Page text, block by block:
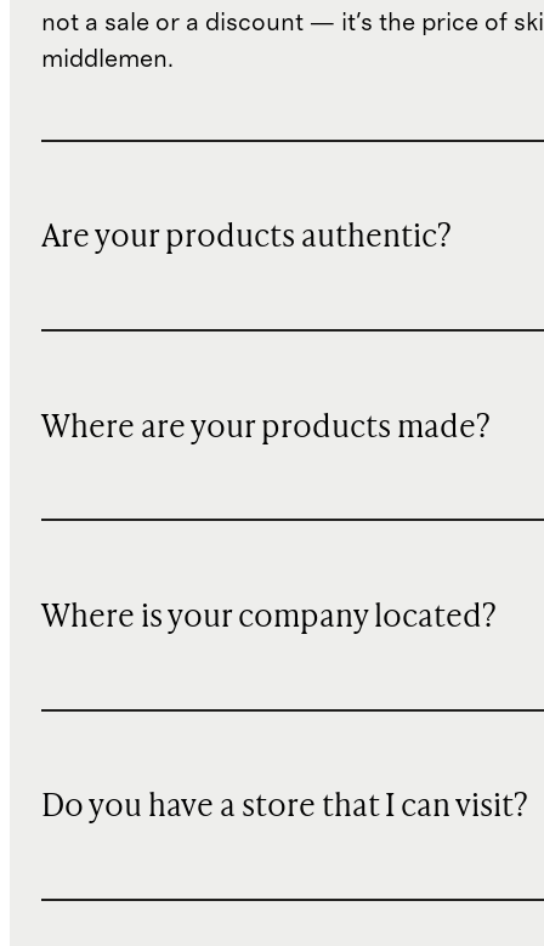
not a sale or a discount — it's the price of
middlemen.
Are your products authentic?
Where are your products made?
Where is your company located?
Do you have a store that I can visit?